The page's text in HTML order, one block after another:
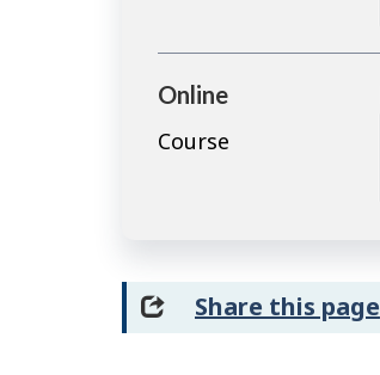
Online
Course
Share this page